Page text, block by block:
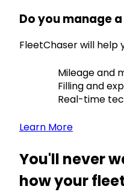
Do you manage
FleetChaser will help
Mileage and
Filling and
Real-time
Learn More
You'll never
how your